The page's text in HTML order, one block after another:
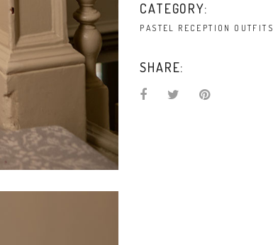
CATEGORY:
PASTEL RECEPTION OUTFITS
SHARE: